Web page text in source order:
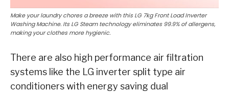
Make your laundry chores a breeze with this LG 7kg Front Load Inverter
Washing Machine. Its LG Steam technology eliminates 99.9% of allergens,
making your clothes more hygienic.
There are also high performance air filtration
systems like the LG inverter split type air
conditioners with energy saving dual